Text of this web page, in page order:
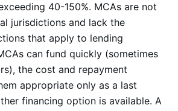
40-150%. MCAs are not
jurisdictions and lack the
that apply to lending
can fund quickly (sometimes
the cost and repayment
appropriate only as a last
financing option is available. A